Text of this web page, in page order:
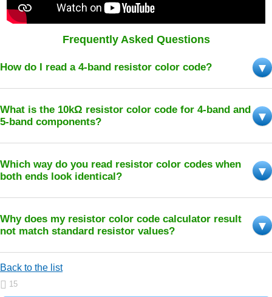
Frequently Asked Questions
How do I read a 4-band resistor color code?
What is the 10kΩ resistor color code for 4-band and
5-band components?
Which way do you read resistor color codes when
both ends look identical?
Why does my resistor color code calculator result
not match standard resistor values?
Back to the list
15